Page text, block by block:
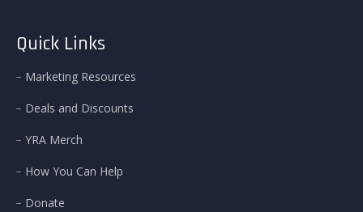
Quick Links
Marketing Resources
Deals and Discounts
YRA Merch
How You Can Help
Donate